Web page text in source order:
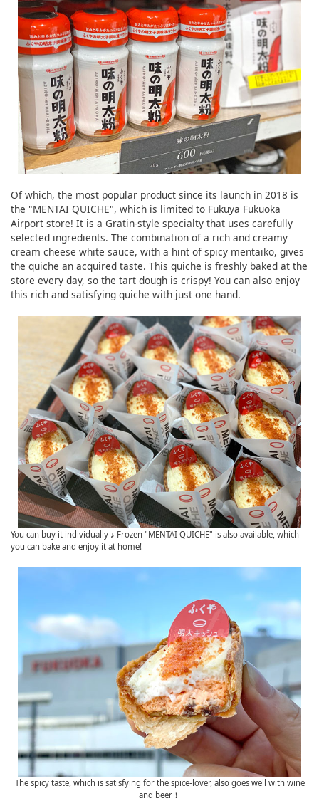
Of which, the most popular product since its launch in 2018 is
the "MENTAI QUICHE", which is limited to Fukuya Fukuoka
Airport store! It is a Gratin-style specialty that uses carefully
selected ingredients. The combination of a rich and creamy
cream cheese white sauce, with a hint of spicy mentaiko, gives
the quiche an acquired taste. This quiche is freshly baked at the
store every day, so the tart dough is crispy! You can also enjoy
this rich and satisfying quiche with just one hand.
You can buy it individually ♪ Frozen "MENTAI QUICHE" is also available, which
you can bake and enjoy it at home!
The spicy taste, which is satisfying for the spice-lover, also goes well with wine
and beer！